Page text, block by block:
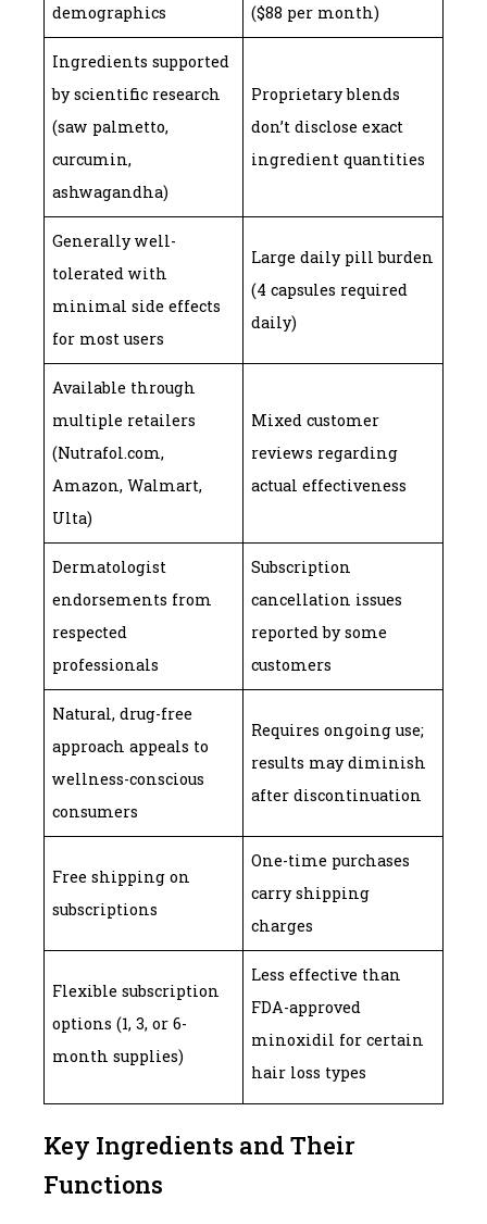
demographics
($88 per month)
Ingredients supported
by scientific research
(saw palmetto,
curcumin,
ashwagandha)
Proprietary blends
don’t disclose exact
ingredient quantities
Generally well-
tolerated with
minimal side effects
for most users
Large daily pill burden
(4 capsules required
daily)
Available through
multiple retailers
(Nutrafol.com,
Amazon, Walmart,
Ulta)
Mixed customer
reviews regarding
actual effectiveness
Dermatologist
endorsements from
respected
professionals
Subscription
cancellation issues
reported by some
customers
Natural, drug-free
approach appeals to
wellness-conscious
consumers
Requires ongoing use;
results may diminish
after discontinuation
Free shipping on
subscriptions
One-time purchases
carry shipping
charges
Flexible subscription
options (1, 3, or 6-
month supplies)
Less effective than
FDA-approved
minoxidil for certain
hair loss types
Key Ingredients and Their
Functions